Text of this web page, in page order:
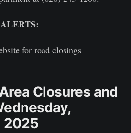
for road closings
Closures and
2025